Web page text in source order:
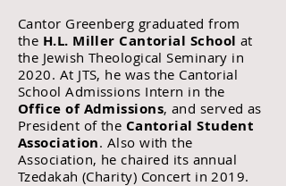
Cantor Greenberg graduated from
the H.L. Miller Cantorial School at
the Jewish Theological Seminary in
2020. At JTS, he was the Cantorial
School Admissions Intern in the
Office of Admissions, and served as
President of the Cantorial Student
Association. Also with the
Association, he chaired its annual
Tzedakah (Charity) Concert in 2019.